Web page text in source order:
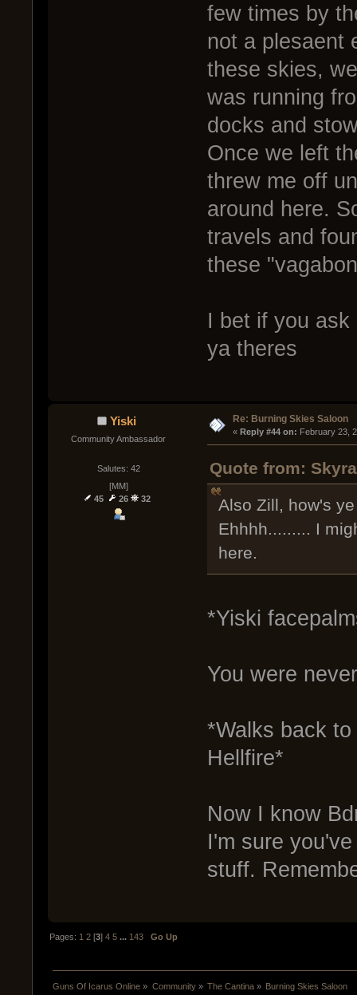
few times by
not a plesaent
these skies,
was running
docks and
Once we left
threw me off
around here.
travels and
these
I bet if you
ya theres
Yiski
Community Ambassador
Salutes: 42
[MM]
45
26 32
Re: Burning Skies Saloon
« Reply #44 on: February 23,
Quote from:
Also Zill, how's
Ehhhh......... I
here.
*Yiski
You were
*Walks back
Hellfire*
Now I know
I'm sure
stuff.
Pages: 1 2 [3]4 5 ... 143 Go Up
Guns Of Icarus Online » Community» The Cantina» Burning Skies Saloon